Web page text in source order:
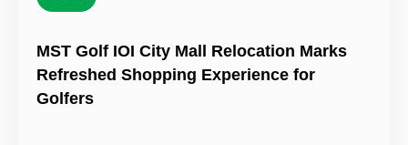
MST Golf IOI City Mall Relocation Marks
Refreshed Shopping Experience for
Golfers